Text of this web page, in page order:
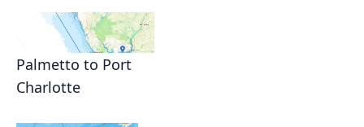
Palmetto to Port
Charlotte